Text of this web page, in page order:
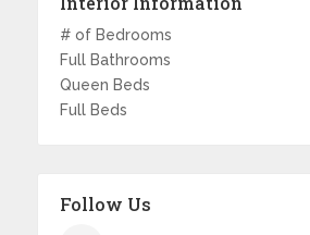
# of Bedrooms
Full Bathrooms
Queen Beds
Full Beds
Follow Us